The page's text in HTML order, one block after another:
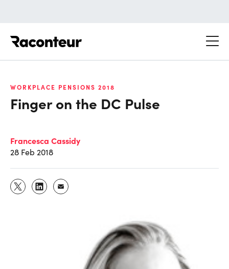
WORKPLACE PENSIONS 2018
Finger on the DC Pulse
Francesca Cassidy
28 Feb 2018